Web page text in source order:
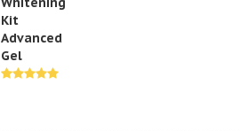
Kit
Advanced
Gel